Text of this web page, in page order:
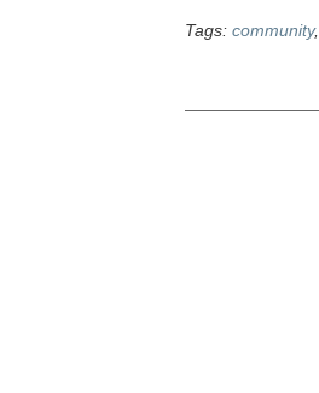
Tags: community,